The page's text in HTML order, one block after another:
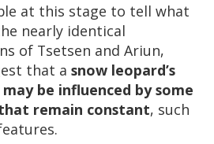
at this stage to tell what
nearly identical
of Tsetsen and Ariun,
that a snow leopard’s
be influenced by some
remain constant, such